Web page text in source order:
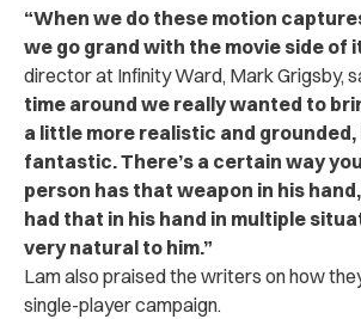
“When we do these motion
we go grand with the movie side of
director at Infinity Ward, Mark Grigsby,
time around we really wanted to
a little more realistic and
fantastic. There’s a certain way
person has that weapon in his
had that in his hand in multiple
very natural to him.”
Lam also praised the writers on how
single-player campaign.